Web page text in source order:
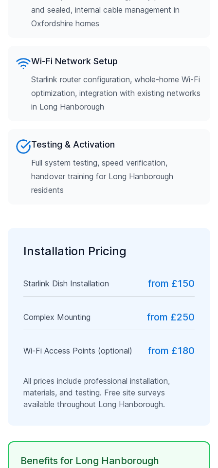
and sealed, internal cable management in
Oxfordshire homes
Wi-Fi Network Setup
Starlink router configuration, whole-home Wi-Fi
optimization, integration with existing networks
in Long Hanborough
Testing & Activation
Full system testing, speed verification,
handover training for Long Hanborough
residents
Installation Pricing
Starlink Dish Installation from £150
Complex Mounting from £250
Wi-Fi Access Points (optional) from £180
All prices include professional installation,
materials, and testing. Free site surveys
available throughout Long Hanborough.
Benefits for Long Hanborough